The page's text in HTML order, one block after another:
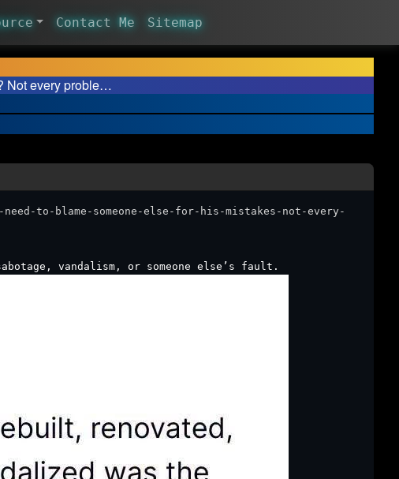
Contact Me Sitemap
Not every proble…
to-blame-someone-else-for-his-mistakes-not-every-
vandalism, or someone else’s fault.